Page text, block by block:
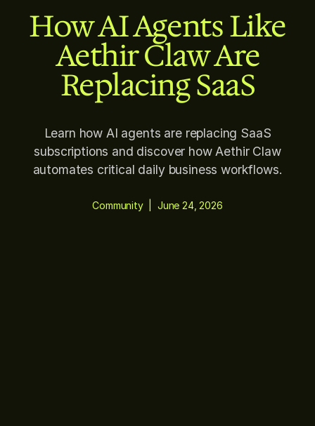
How AI Agents Like
Aethir Claw Are
Replacing SaaS
Learn how AI agents are replacing SaaS
subscriptions and discover how Aethir Claw
automates critical daily business workflows.
Community| June 24, 2026